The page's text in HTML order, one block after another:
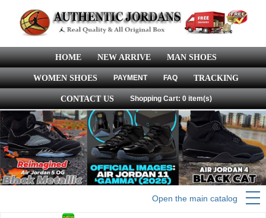
HOME NEW ARRIVE MAN SHOES
WOMEN SHOES PAYMENT FAQ TRACKING
CONTACT US Shopping Cart: 0 item(s)
Open the main catalog